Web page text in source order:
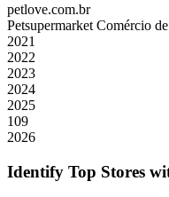
petlove.com.br
Petsupermarket Comércio
2021
2022
2023
2024
2025
109
2026
Identify Top Stores